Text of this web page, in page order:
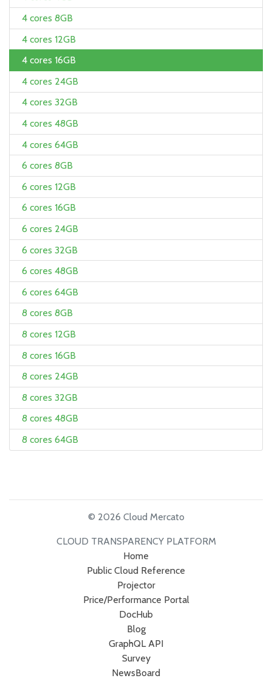
4 cores 8GB
4 cores 12GB
4 cores 16GB
4 cores 24GB
4 cores 32GB
4 cores 48GB
4 cores 64GB
6 cores 8GB
6 cores 12GB
6 cores 16GB
6 cores 24GB
6 cores 32GB
6 cores 48GB
6 cores 64GB
8 cores 8GB
8 cores 12GB
8 cores 16GB
8 cores 24GB
8 cores 32GB
8 cores 48GB
8 cores 64GB
© 2026 Cloud Mercato
CLOUD TRANSPARENCY PLATFORM
Home
Public Cloud Reference
Projector
Price/Performance Portal
DocHub
Blog
GraphQL API
Survey
NewsBoard